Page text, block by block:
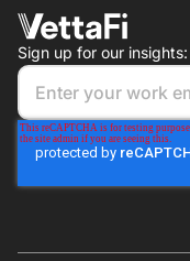
Sign up for our insights: